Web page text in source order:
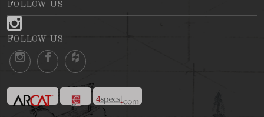
FOLLOW US
FOLLOW US